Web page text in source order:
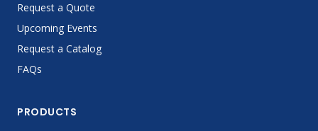
Request a Quote
Upcoming Events
Request a Catalog
FAQs
PRODUCTS